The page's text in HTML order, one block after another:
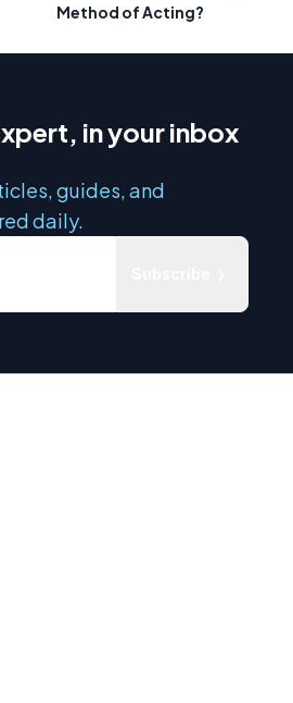
Method of Acting?
in your inbox
guides, and
daily.